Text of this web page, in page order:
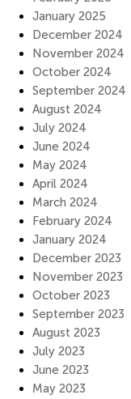
January 2025
December 2024
November 2024
October 2024
September 2024
August 2024
July 2024
June 2024
May 2024
April 2024
March 2024
February 2024
January 2024
December 2023
November 2023
October 2023
September 2023
August 2023
July 2023
June 2023
May 2023